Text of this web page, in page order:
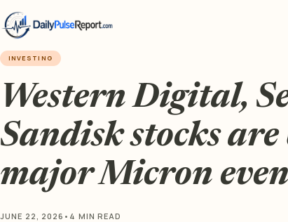
INVESTING
Western Digital,
Sandisk stocks
major Micron
JUNE 22, 2026 • 4 MIN READ